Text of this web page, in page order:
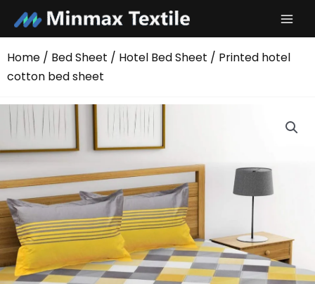
content
Home / Bed Sheet / Hotel Bed Sheet / Printed hotel
cotton bed sheet